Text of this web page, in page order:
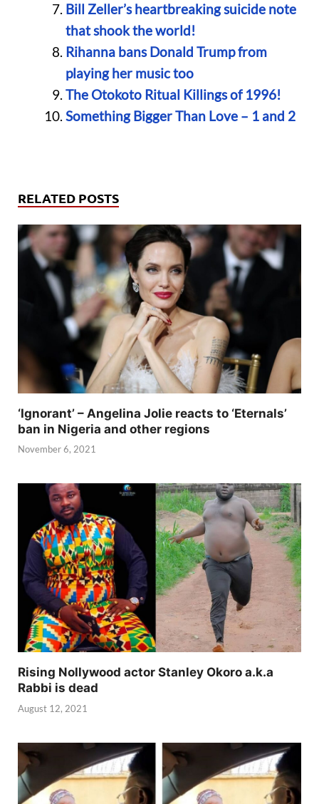
Bill Zeller’s heartbreaking suicide note
that shook the world!
Rihanna bans Donald Trump from
playing her music too
The Otokoto Ritual Killings of 1996!
Something Bigger Than Love – 1 and 2
RELATED POSTS
‘Ignorant’ – Angelina Jolie reacts to ‘Eternals’
ban in Nigeria and other regions
November 6, 2021
Rising Nollywood actor Stanley Okoro a.k.a
Rabbi is dead
August 12, 2021